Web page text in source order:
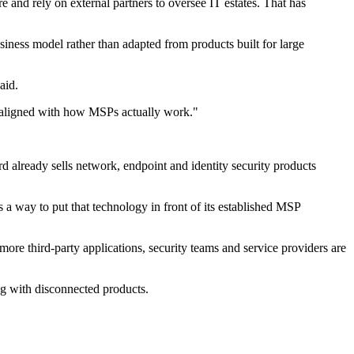
rely on external partners to oversee IT estates. That has
model rather than adapted from products built for large
with how MSPs actually work."
already sells network, endpoint and identity security products
way to put that technology in front of its established MSP
third-party applications, security teams and service providers are
with disconnected products.